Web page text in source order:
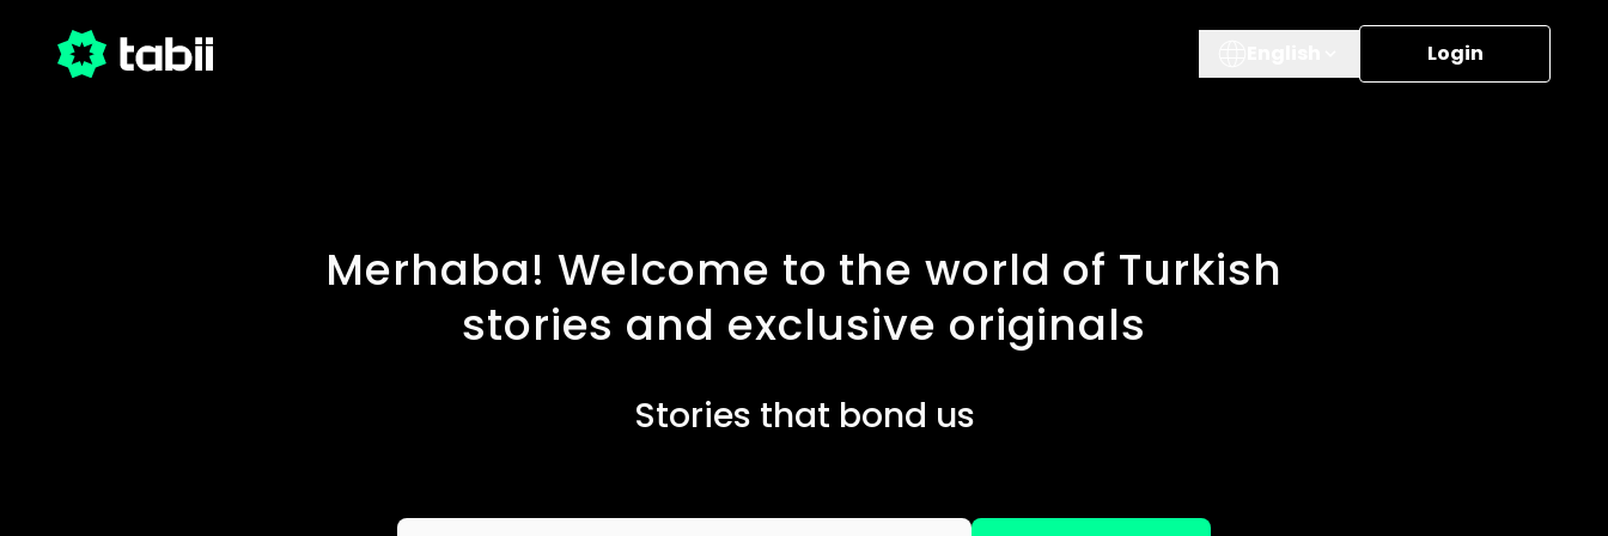
Login
Merhaba! Welcome to the world of Turkish
stories and exclusive originals
Stories that bond us